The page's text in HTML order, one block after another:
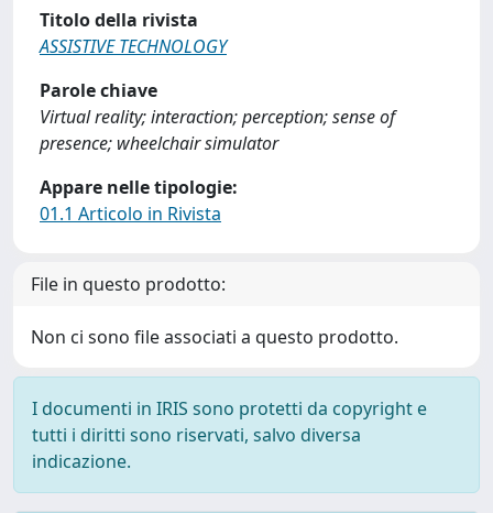
Titolo della rivista
ASSISTIVE TECHNOLOGY
Parole chiave
Virtual reality; interaction; perception; sense of
presence; wheelchair simulator
Appare nelle tipologie:
01.1 Articolo in Rivista
File in questo prodotto:
Non ci sono file associati a questo prodotto.
I documenti in IRIS sono protetti da copyright e
tutti i diritti sono riservati, salvo diversa
indicazione.